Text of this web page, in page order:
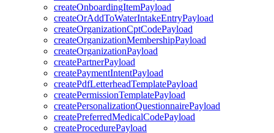
createOnboardingItemPayload
createOrAddToWaterIntakeEntryPayload
createOrganizationCptCodePayload
createOrganizationMembershipPayload
createOrganizationPayload
createPartnerPayload
createPaymentIntentPayload
createPdfLetterheadTemplatePayload
createPermissionTemplatePayload
createPersonalizationQuestionnairePayload
createPreferredMedicalCodePayload
createProcedurePayload